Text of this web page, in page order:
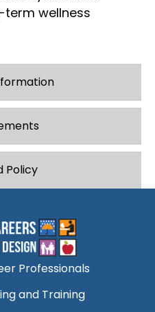
Policy
wellness
Professionals
and Training